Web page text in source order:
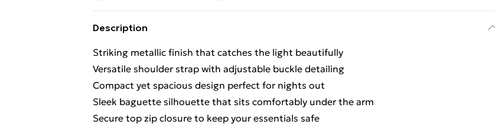
Description
Striking metallic finish that catches the light beautifully
Versatile shoulder strap with adjustable buckle detailing
Compact yet spacious design perfect for nights out
Sleek baguette silhouette that sits comfortably under the arm
Secure top zip closure to keep your essentials safe